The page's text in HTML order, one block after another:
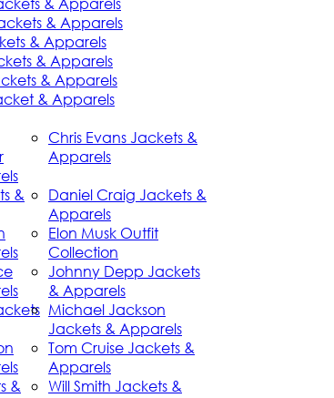
& Apparels
& Apparels
& Apparels
& Apparels
& Apparels
Chris Evans Jackets &
Apparels
&
Daniel Craig Jackets &
Apparels
Elon Musk Outfit
Collection
Johnny Depp Jackets
& Apparels
Michael Jackson
Jackets & Apparels
Tom Cruise Jackets &
Apparels
&
Will Smith Jackets &